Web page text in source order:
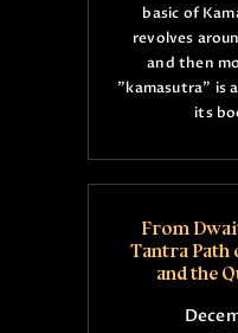
basic of
revolves
and then
"kamasutra" is
its
From
Tantra Path
and the